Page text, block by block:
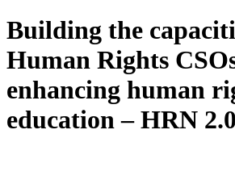
Building the
Human Rights
enhancing human
education – HRN 2.0